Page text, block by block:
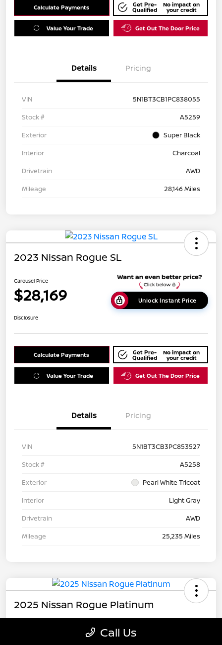
Calculate Payments Get Pre-
Qualified
No impact on
your credit
Value Your Trade Get Out The Door Price
Details Pricing
VIN
5N1BT3CB1PC838055
Stock #
A5259
Exterior
Super Black
Interior
Charcoal
Drivetrain
AWD
Mileage
28,146 Miles
2023 Nissan Rogue SL
Carousel Price
$28,169 Unlock Instant Price
Disclosure
Calculate Payments Get Pre-
Qualified
No impact on
your credit
Value Your Trade Get Out The Door Price
Details Pricing
VIN
5N1BT3CB3PC853527
Stock #
A5258
Exterior
Pearl White Tricoat
Interior
Light Gray
Drivetrain
AWD
Mileage
25,235 Miles
2025 Nissan Rogue Platinum
Call Us